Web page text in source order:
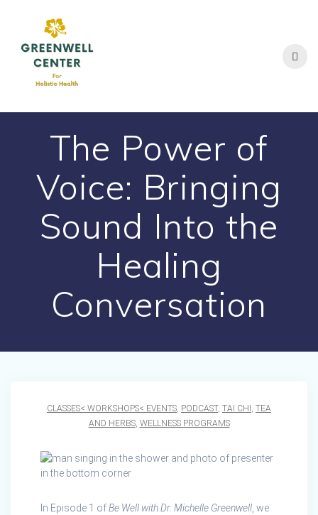
The Power of
Voice: Bringing
Sound Into the
Healing
Conversation
CLASSES< WORKSHOPS< EVENTS, PODCAST, TAI CHI , TEA
AND HERBS, WELLNESS PROGRAMS
In Episode 1 ofBe Well with Dr. Michelle Greenwell, we